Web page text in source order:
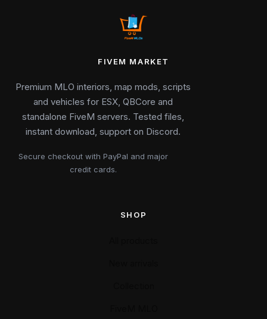
FIVEM MARKET
Premium MLO interiors, map mods, scripts
and vehicles for ESX, QBCore and
standalone FiveM servers. Tested files,
instant download, support on Discord.
Secure checkout with PayPal and major
credit cards.
SHOP